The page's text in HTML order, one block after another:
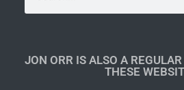
JON ORR IS ALSO A
THESE